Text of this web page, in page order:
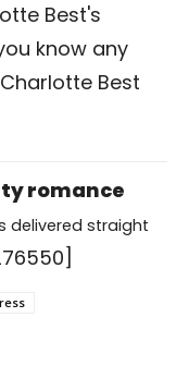
Best's
know any
Best
romance
delivered straight